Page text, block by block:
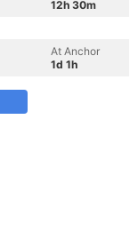
12h 30m
At Anchor
1d 1h